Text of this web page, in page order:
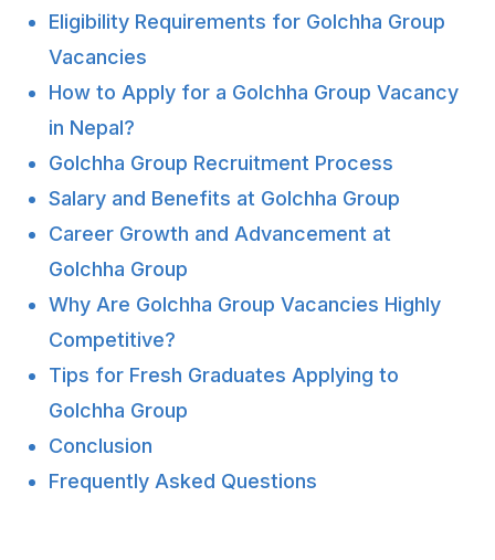
Eligibility Requirements for Golchha Group
Vacancies
How to Apply for a Golchha Group Vacancy
in Nepal?
Golchha Group Recruitment Process
Salary and Benefits at Golchha Group
Career Growth and Advancement at
Golchha Group
Why Are Golchha Group Vacancies Highly
Competitive?
Tips for Fresh Graduates Applying to
Golchha Group
Conclusion
Frequently Asked Questions